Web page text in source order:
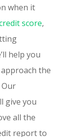
when it
score,
help you
the
give you
all the
report to